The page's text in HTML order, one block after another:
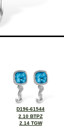
D196-61544
2.10 BTPZ
2.14 TGW